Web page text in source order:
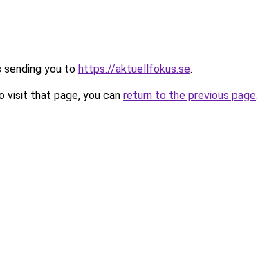
sending you to https://aktuellfokus.se.
visit that page, you can return to the previous page.